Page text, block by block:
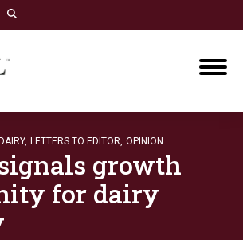
DAIRY, LETTERS TO EDITOR, OPINION
growth
for dairy